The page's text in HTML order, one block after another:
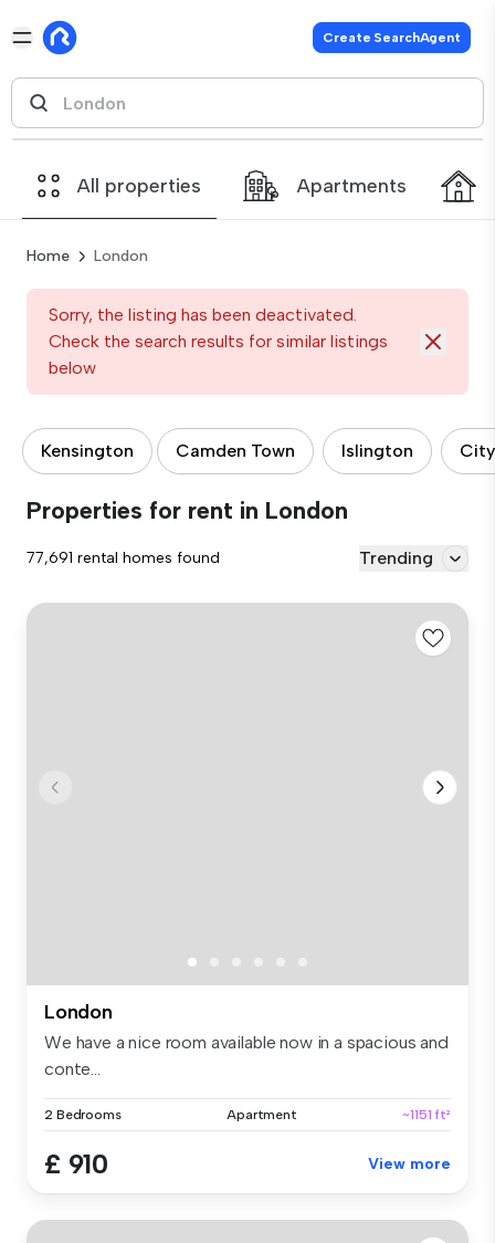
Create SearchAgent
All properties Apartments
Home London
Sorry, the listing has been deactivated.
Check the search results for similar listings
below
Kensington Camden Town Islington
Properties for rent in London
77,691 rental homes found Trending
London
We have a nice room available now in a spacious and
conte...
2 Bedrooms Apartment ~1151 ft²
£ 910 View more